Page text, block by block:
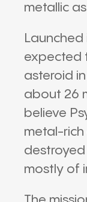
metallic
expected
asteroid
about 26
believe
metal-
mostly of